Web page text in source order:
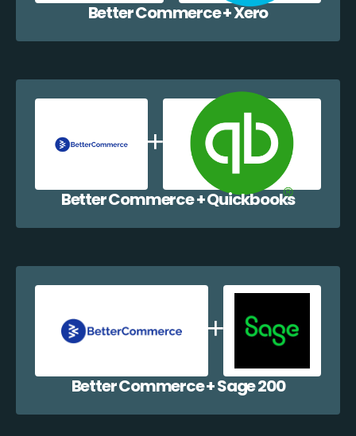
Better Commerce + Xero
Better Commerce + Quickbooks
Better Commerce + Sage 200